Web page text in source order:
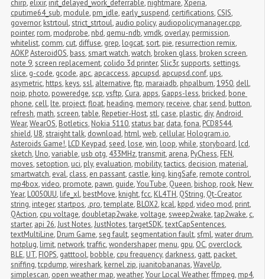
chirp, elixir, init_delayed_work_deferrable, nightmare,Xperia,
cputime64_sub, module, pm_idle, early_suspend, certifications, CSIS,
governor, kstrtoul,strict_strtoul, audio policy, audiopolicymanager.cpp,
pointer, rom, modprobe, nbd, qemu-ndb,vmdk, overlay, permission,
whitelist, comm, cut, diffuse, grep, logcat,sort, pie, resurrection remix,
AOKP,AsteroidOS, bass,smart watch,watch, broken glass, broken screen,
note 9,screen replacement, colido 3d printer,Slic3r,supports,settings,
slice, g-code, gcode, apc, apcaccess, apcupsd, apcupsd.conf, ups,
asymetric, https, keys,ssl, alternative,ftp, maraiadb, phpalbum,1950, dell,
noip, photo, poweredge,scp,vsftp, Cura, apps, Gapps-less, bricked, bone
phone, cell, lte, project,float, heading, memory, receive, char,send, button,
refresh, math,screen,table, Repetier-Host,stl, case, plastic, diy,Android
Wear,WearOS, Botletics, Nokia 5110,status bar, data,fona, PCD8544,
shield, U8,straight talk, download, html,web, cellular, Hologram.io,
Asteroids Game!, LCD Keypad,seed, lose,win, loop,while,storyboard, lcd,
sketch, Uno,variable, usb otg, 433MHz,transmit, arena, PyChess, FEN,
moves,setoption, uci, ply, evaluation, mobility,tactics, decision, material,
smartwatch, eval, class, en passant, castle, king, kingSafe, remote control,
mp4box,video, promote, pawn, guide,YouTube, Queen, bishop, rook, New
Year, L0050UU, life_xl, bestMove, knight,fcc, KL4TH, QString, Qt-Creator,
string, integer,startpos, .pro,template, BLOX2, kcal, kppd,video mod, print,
QAction, cpu voltage, doubletap2wake,voltage,sweep2wake,tap2wake, c,
starter, api 26,Just Notes,JustNotes,targetSDK,textCapSentences,
textMultiLine, Drum Game,seg fault,segmentation fault,sfml,water drum,
hotplug, limit, network,traffic,wondershaper, menu, gpu, OC, overclock,
BLE, UT, FIOPS, gatttool, bobble, cpu frequency, darkness, gatt, packet
sniffing,tcpdump,wireshark, kernel zip, juanitobananas,WaveUp,
simplescan, open weather map,weather,Your Local Weather,ffmpeg, mp4,